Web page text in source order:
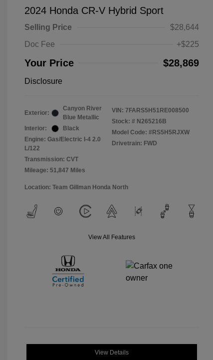
2024 Honda CR-V Hybrid Sport
Selling Price
$28,644
Doc Fee
+$225
Your Price $28,869
Disclosure
Exterior:
Canyon River
Blue Metallic
Interior:
Black
Engine: Gas/Electric I-4 2.0
L/122
Transmission: CVT
Mileage: 51,847 Miles
VIN: 7FARS5H51RE008500
Stock: # N265216B
Model Code: #RS5H5RJXW
Drivetrain: FWD
Location: Team Gillman Honda North
View All Features
View Details